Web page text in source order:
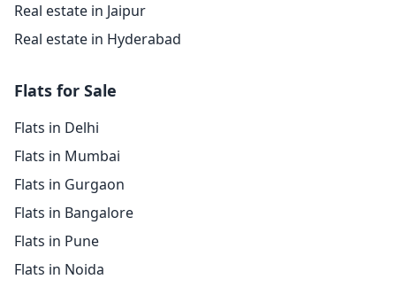
Real estate in Jaipur
Real estate in Hyderabad
Flats for Sale
Flats in Delhi
Flats in Mumbai
Flats in Gurgaon
Flats in Bangalore
Flats in Pune
Flats in Noida